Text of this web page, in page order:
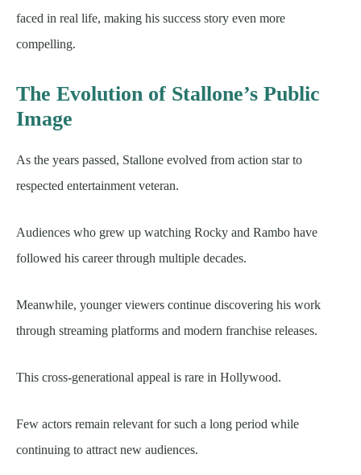
faced in real life, making his success story even more
compelling.
The Evolution of Stallone’s Public
Image
As the years passed, Stallone evolved from action star to
respected entertainment veteran.
Audiences who grew up watching Rocky and Rambo have
followed his career through multiple decades.
Meanwhile, younger viewers continue discovering his work
through streaming platforms and modern franchise releases.
This cross-generational appeal is rare in Hollywood.
Few actors remain relevant for such a long period while
continuing to attract new audiences.